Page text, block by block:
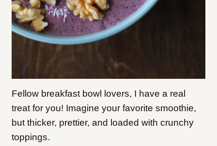
Fellow breakfast bowl lovers, I have a real
treat for you! Imagine your favorite smoothie,
but thicker, prettier, and loaded with crunchy
toppings.